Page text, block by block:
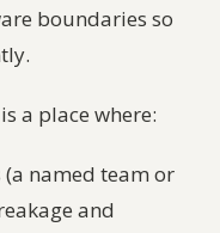
boundaries so
is a place where:
named team or
and